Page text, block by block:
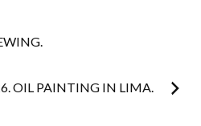
OIL PAINTING IN LIMA.